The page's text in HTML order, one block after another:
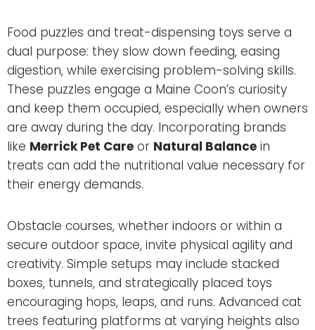
Food puzzles and treat-dispensing toys serve a
dual purpose: they slow down feeding, easing
digestion, while exercising problem-solving skills.
These puzzles engage a Maine Coon’s curiosity
and keep them occupied, especially when owners
are away during the day. Incorporating brands
like Merrick Pet Care or Natural Balance in
treats can add the nutritional value necessary for
their energy demands.
Obstacle courses, whether indoors or within a
secure outdoor space, invite physical agility and
creativity. Simple setups may include stacked
boxes, tunnels, and strategically placed toys
encouraging hops, leaps, and runs. Advanced cat
trees featuring platforms at varying heights also